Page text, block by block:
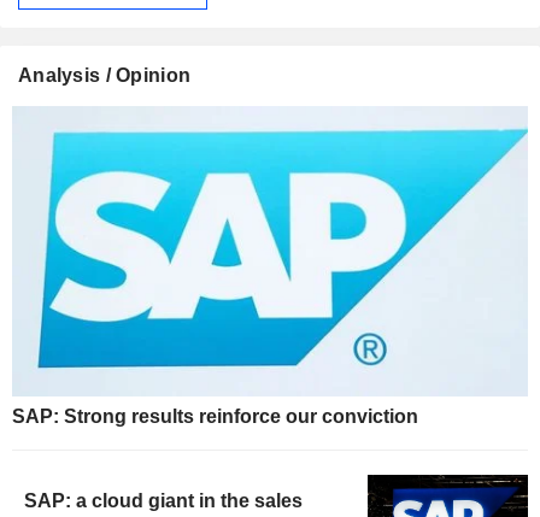
Analysis / Opinion
SAP: Strong results reinforce our conviction
SAP: a cloud giant in the sales